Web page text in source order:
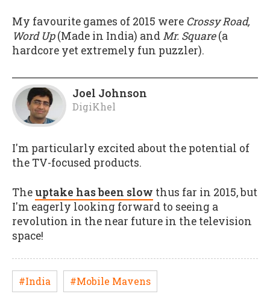
My favourite games of 2015 were Crossy Road,
Word Up(Made in India) and Mr. Square(a
hardcore yet extremely fun puzzler).
Joel Johnson
DigiKhel
I'm particularly excited about the potential of
the TV-focused products.
The uptake has been slow thus far in 2015, but
I'm eagerly looking forward to seeing a
revolution in the near future in the television
space!
#India #Mobile Mavens